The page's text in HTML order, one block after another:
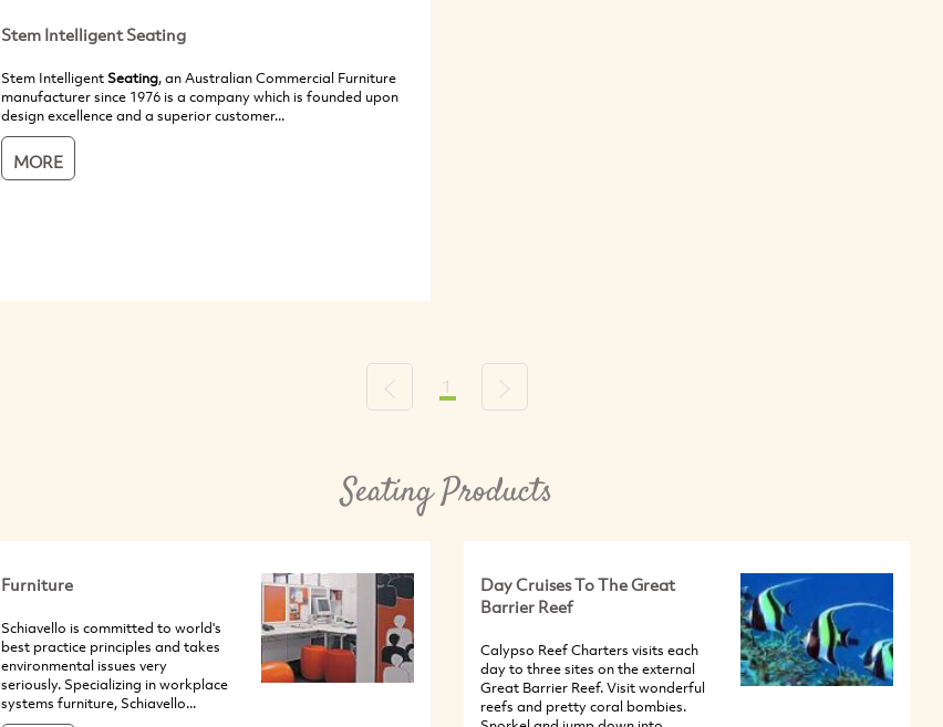
Stem Intelligent Seating
Stem IntelligentSeating, an Australian Commercial Furniture
manufacturer since 1976 is a company which is founded upon
design excellence and a superior customer...
MORE
Previous
1 Next
Seating Products
Furniture
Schiavello is committed to world's
best practice principles and takes
environmental issues very
seriously. Specializing in workplace
systems furniture, Schiavello...
Day Cruises To The Great
Barrier Reef
Calypso Reef Charters visits each
day to three sites on the external
Great Barrier Reef. Visit wonderful
reefs and pretty coral bombies.